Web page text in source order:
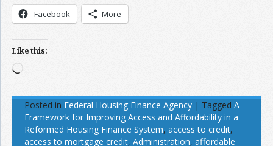
Facebook More
Like this:
Loading…
Posted in Federal Housing Finance Agency | Tagged A
Framework for Improving Access and Affordability in a
Reformed Housing Finance System, access to credit,
access to mortgage credit, Administration, affordable